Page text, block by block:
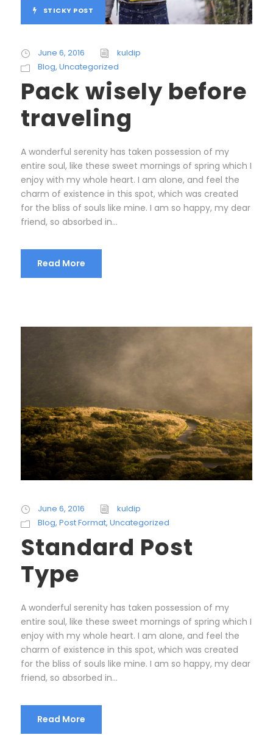
STICKY POST
June 6, 2016
kuldip
Blog, Uncategorized
Pack wisely before
traveling
A wonderful serenity has taken possession of my
entire soul, like these sweet mornings of spring which I
enjoy with my whole heart. I am alone, and feel the
charm of existence in this spot, which was created
for the bliss of souls like mine. I am so happy, my dear
friend, so absorbed in...
Read More
June 6, 2016
kuldip
Blog, Post Format, Uncategorized
Standard Post
Type
A wonderful serenity has taken possession of my
entire soul, like these sweet mornings of spring which I
enjoy with my whole heart. I am alone, and feel the
charm of existence in this spot, which was created
for the bliss of souls like mine. I am so happy, my dear
friend, so absorbed in...
Read More